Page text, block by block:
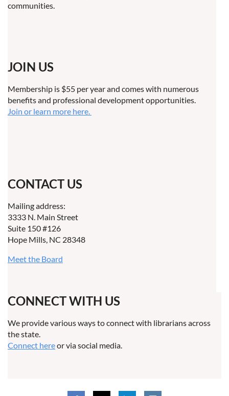
communities.
JOIN US
Membership is $55 per year and comes with numerous
benefits and professional development opportunities.
Join or learn more here.
CONTACT US
Mailing address:
3333 N. Main Street
Suite 150 #126
Hope Mills, NC 28348
Meet the Board
CONNECT WITH US
We provide various ways to connect with librarians across
the state.
Connect hereor via social media.